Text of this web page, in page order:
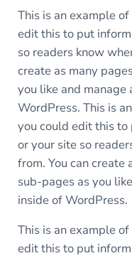
This is an example
edit this to put
so readers know
create as many
you like and
WordPress. This is
you could edit this
or your site so
from. You can create
sub-pages as you
inside of WordPress.
This is an example
edit this to put